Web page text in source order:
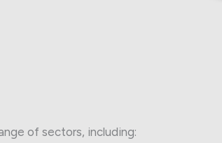
of sectors, including: